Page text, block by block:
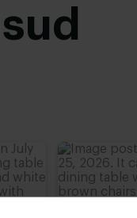
Black powder coated